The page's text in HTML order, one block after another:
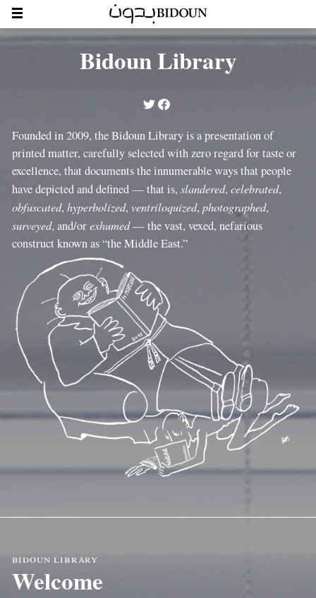
Bidoun Library
Founded in 2009, the Bidoun Library is a presentation of
printed matter, carefully selected with zero regard for taste or
excellence, that documents the innumerable ways that people
have depicted and defined — that is, slandered, celebrated,
obfuscated, hyperbolized, ventriloquized, photographed,
surveyed, and/orexhumed— the vast, vexed, nefarious
construct known as “the Middle East.”
bidoun library
Welcome